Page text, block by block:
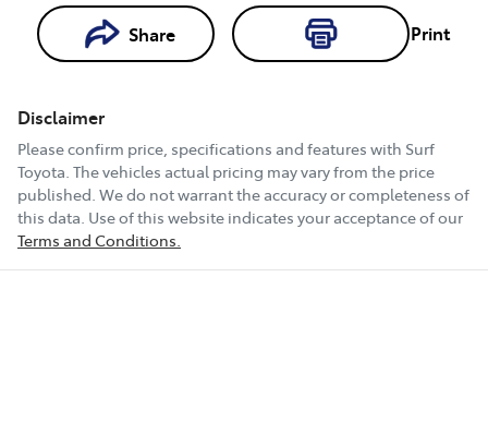
Share Print
Book a Test
Drive
Loading...
Disclaimer
Please confirm price, specifications and features with Surf
Toyota. The vehicles actual pricing may vary from the price
published. We do not warrant the accuracy or completeness of
this data. Use of this website indicates your acceptance of our
Terms and Conditions.